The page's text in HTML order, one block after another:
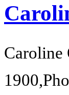
Caroline
1900,